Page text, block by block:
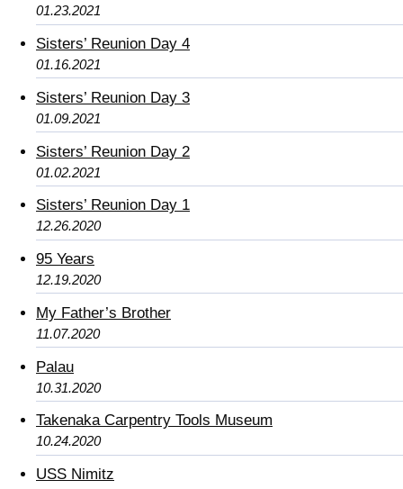
01.23.2021
Sisters’ Reunion Day 4
01.16.2021
Sisters’ Reunion Day 3
01.09.2021
Sisters’ Reunion Day 2
01.02.2021
Sisters’ Reunion Day 1
12.26.2020
95 Years
12.19.2020
My Father’s Brother
11.07.2020
Palau
10.31.2020
Takenaka Carpentry Tools Museum
10.24.2020
USS Nimitz